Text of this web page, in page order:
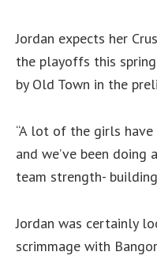
Jordan expects her
the playoffs this
by Old Town in the
“A lot of the girls
and we’ve been
team strength-
Jordan was certainly
scrimmage with